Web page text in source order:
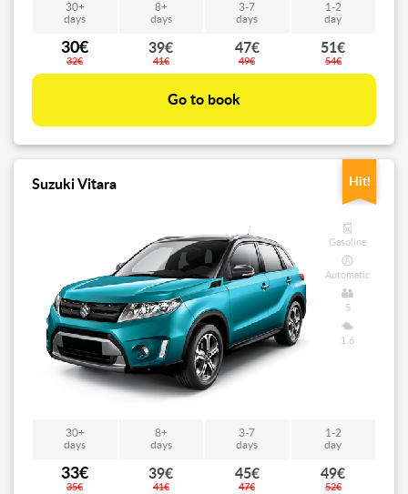
30+
days
8+
days
3-7
days
1-2
day
30€
32€
39€
41€
47€
49€
51€
54€
Go to book
Suzuki Vitara Hit!
Gasoline
Automatic
5
1.6
30+
days
8+
days
3-7
days
1-2
day
33€
35€
39€
41€
45€
47€
49€
52€